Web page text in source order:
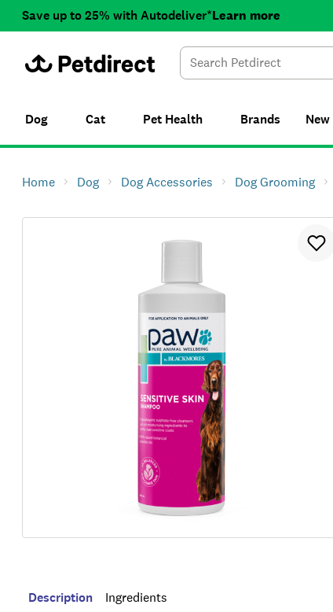
Save up to 25% with Autodeliver*Learn more
Dog Cat Pet Health Brands New
Home Dog Dog Accessories Dog Grooming
Description Ingredients